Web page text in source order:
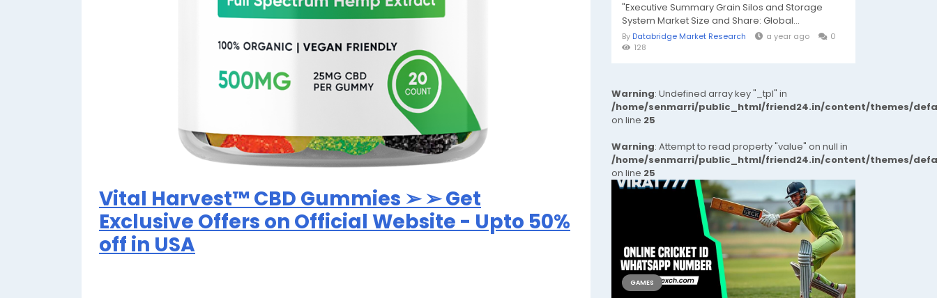
Vital Harvest™ CBD Gummies ➢ ➢ Get
Exclusive Offers on Official Website - Upto 50%
off in USA
"Executive Summary Grain Silos and Storage
System Market Size and Share: Global...
By Databridge Market Research a year ago
0
128
Warning: Undefined array key "_tpl" in
/home/senmarri/public_html/friend24.in/content/themes/
on line 25
Warning: Attempt to read property "value" on null in
/home/senmarri/public_html/friend24.in/content/themes/
on line 25
GAMES